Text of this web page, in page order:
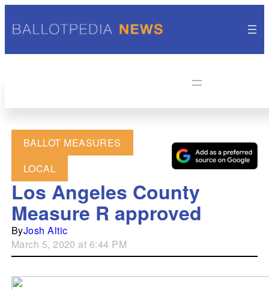
BALLOT MEASURES
LOCAL
Los Angeles County
Measure R approved
ByJosh Altic
March 5, 2020 at 6:44 PM